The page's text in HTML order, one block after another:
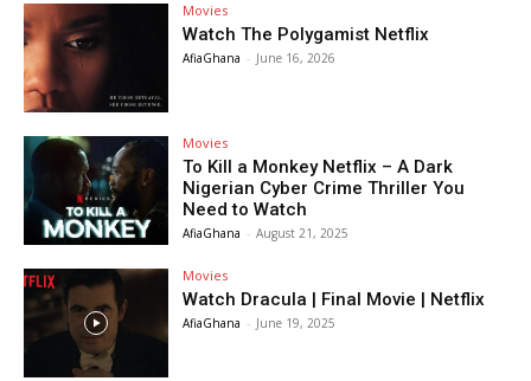
Movies
Watch The Polygamist Netflix
AfiaGhana - June 16, 2026
Movies
To Kill a Monkey Netflix – A Dark
Nigerian Cyber Crime Thriller You
Need to Watch
AfiaGhana - August 21, 2025
Movies
Watch Dracula | Final Movie | Netflix
AfiaGhana - June 19, 2025